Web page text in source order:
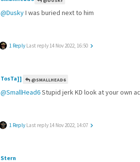
@DuskyI was buried next to him
1 Reply Last reply14 Nov 2022, 16:50
TosTa]] @SMALLHEAD6
@SmallHead6Stupid jerk KD look at your own
1 Reply Last reply14 Nov 2022, 14:07
Stern